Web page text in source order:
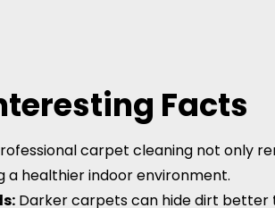
Facts
carpet cleaning not only
a healthier indoor environment.
Darker carpets can hide dirt better